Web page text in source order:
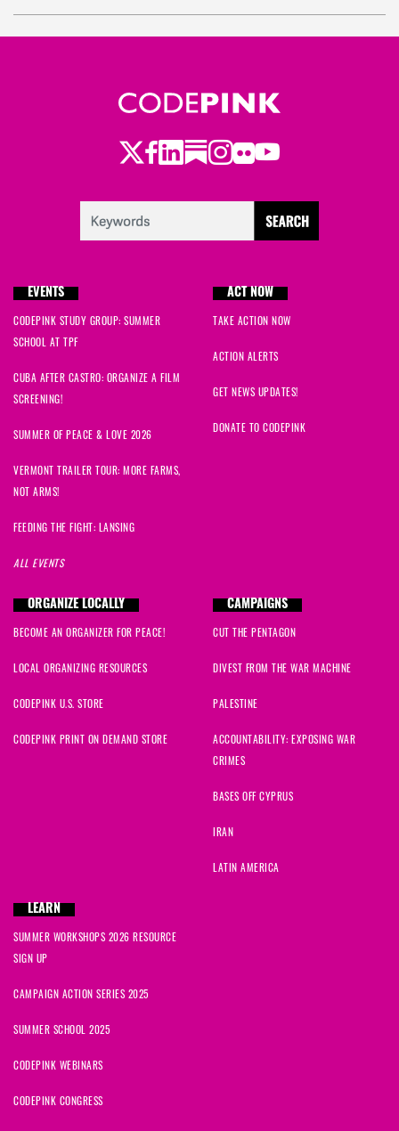
Wendysigned833 days ago
834 days ago
834 days ago
Jacobsigned
Jefferysigned
Sallysigned
Danakasigned842 days ago
Twitter
Facebook
LinkedIn
Substack
Instagram
Flickr
Youtube
EVENTS
CODEPINK STUDY GROUP: SUMMER
SCHOOL AT TPF
CUBA AFTER CASTRO: ORGANIZE A FILM
SCREENING!
SUMMER OF PEACE & LOVE 2026
VERMONT TRAILER TOUR: MORE FARMS,
NOT ARMS!
FEEDING THE FIGHT: LANSING
ALL EVENTS
ACT NOW
TAKE ACTION NOW
ACTION ALERTS
GET NEWS UPDATES!
DONATE TO CODEPINK
ORGANIZE LOCALLY
BECOME AN ORGANIZER FOR PEACE!
LOCAL ORGANIZING RESOURCES
CODEPINK U.S. STORE
CODEPINK PRINT ON DEMAND STORE
CAMPAIGNS
CUT THE PENTAGON
DIVEST FROM THE WAR MACHINE
PALESTINE
ACCOUNTABILITY: EXPOSING WAR
CRIMES
BASES OFF CYPRUS
IRAN
LATIN AMERICA
LEARN
SUMMER WORKSHOPS 2026 RESOURCE
SIGN UP
CAMPAIGN ACTION SERIES 2025
SUMMER SCHOOL 2025
CODEPINK WEBINARS
CODEPINK CONGRESS